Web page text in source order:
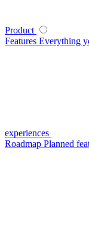
Product
Features Everything
experiences
Roadmap Planned